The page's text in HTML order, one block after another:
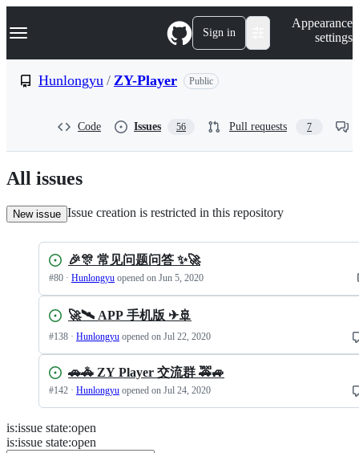
k
p
n
t
Navigation Menu Sign in
Appearance
settings
Hunlongyu / ZY-Player Public
Code Issues 56 Pull requests 7
All issues
New issue Issue creation is restricted in this repository
🎉🎊 常见问题问答 ✨🚀
#80 · Hunlongyu opened on Jun 5, 2020
🚀🛰 APP 手机版 ✈🚢
#138 · Hunlongyu opened on Jul 22, 2020
🚗🚓 ZY Player 交流群 🚕🚙
#142 · Hunlongyu opened on Jul 24, 2020
Issues
Search
Issues
is:issue state:open
is:issue state:open